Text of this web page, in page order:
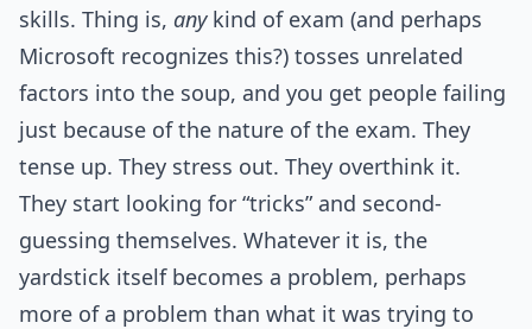
skills. Thing is, anykind of exam (and perhaps
Microsoft recognizes this?) tosses unrelated
factors into the soup, and you get people failing
just because of the nature of the exam. They
tense up. They stress out. They overthink it.
They start looking for “tricks” and second-
guessing themselves. Whatever it is, the
yardstick itself becomes a problem, perhaps
more of a problem than what it was trying to